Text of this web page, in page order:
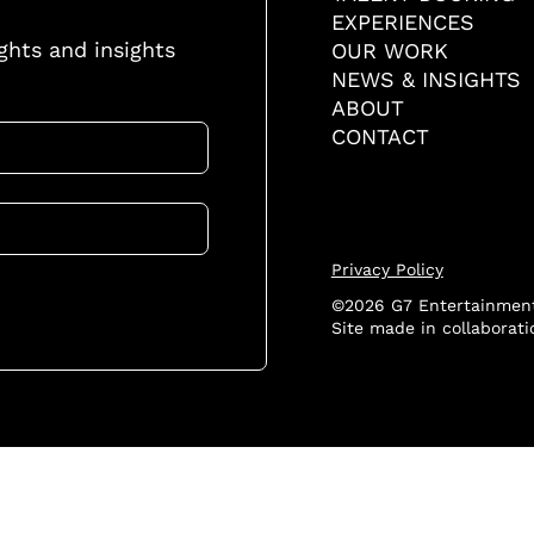
and insights
EXPERIENCES
OUR WORK
NEWS & INSIGHTS
ABOUT
CONTACT
Privacy Policy
©2026 G7
Site made in